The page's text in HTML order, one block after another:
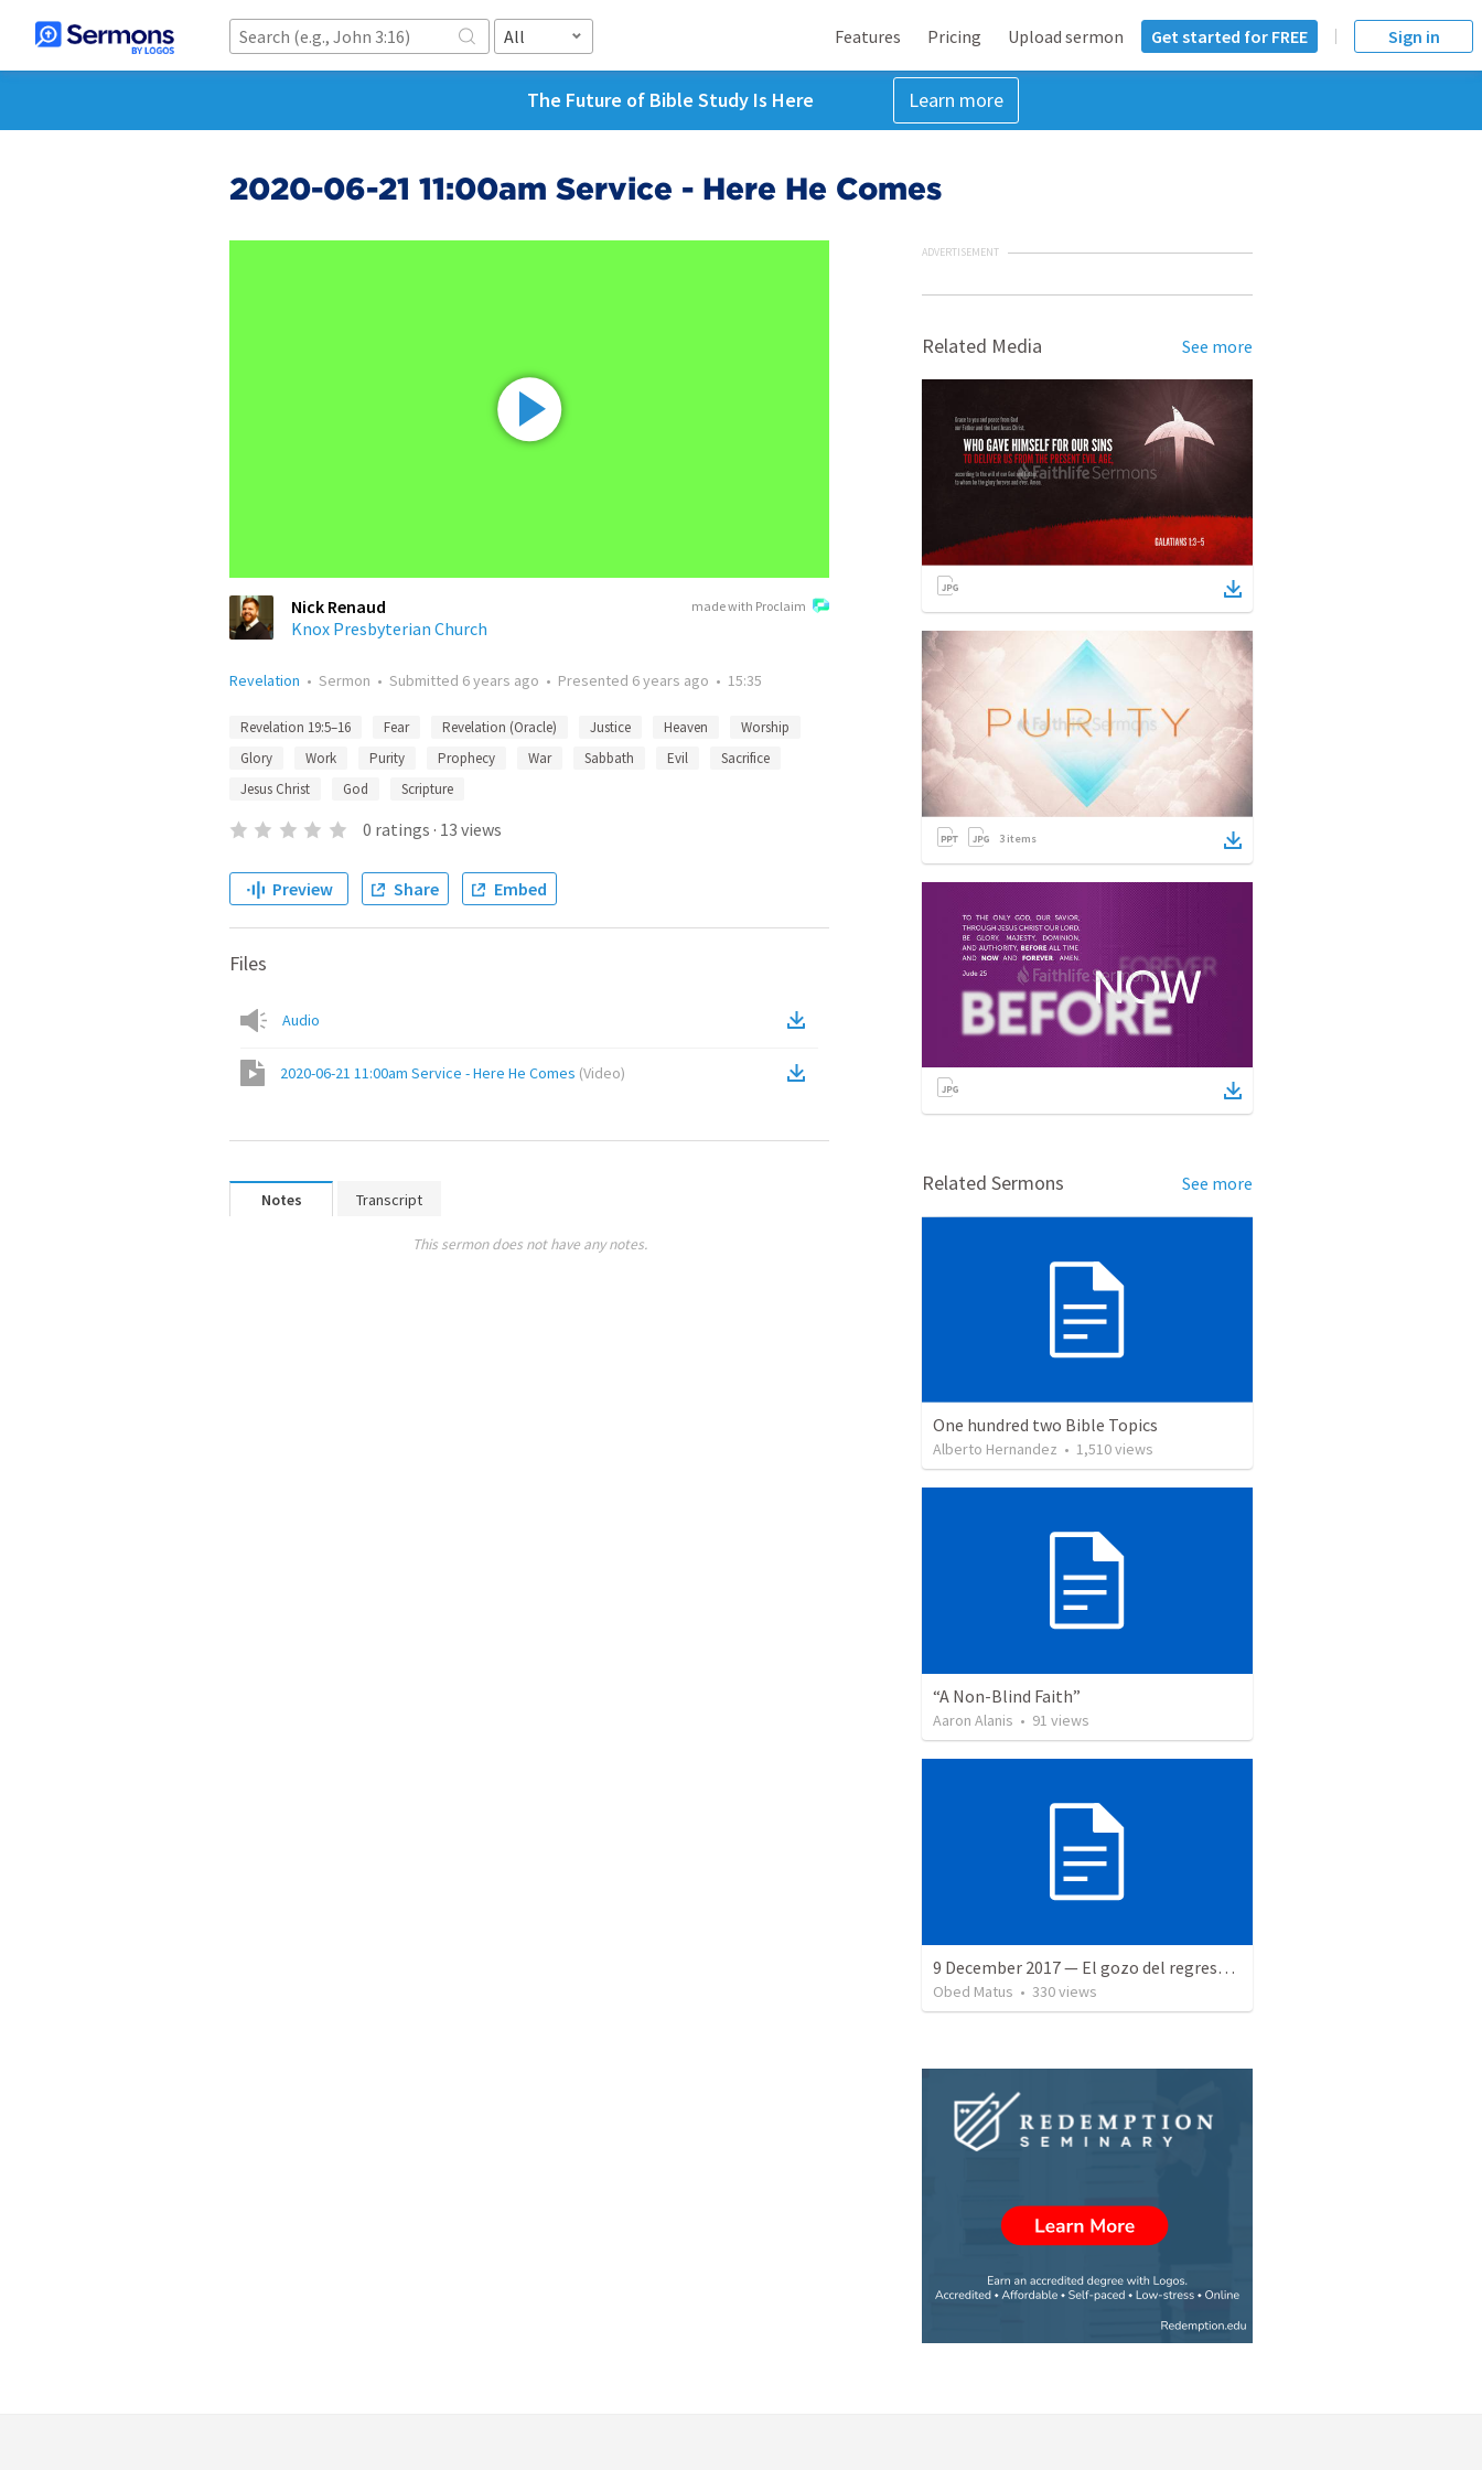
All Features Pricing Upload sermon Get started for FREE Sign in
The Future of Bible Study Is Here Learn more
2020-06-21 11:00am Service - Here He Comes
made with Proclaim
Nick Renaud
Knox Presbyterian Church
Revelation • Sermon • Submitted 6 years ago • Presented 6 years ago • 15:35
Revelation 19:5–16 Fear Revelation (Oracle) Justice Heaven
Worship
Glory
Work Purity Prophecy War Sabbath Evil
Sacrifice
Jesus Christ
God Scripture
0 ratings · 13 views
Preview Share Embed
Files
Audio
2020-06-21 11:00am Service - Here He Comes (Video)
Notes Transcript
This sermon does not have any notes.
ADVERTISEMENT
Related Media See more
3 items
Related Sermons See more
One hundred two Bible Topics
Alberto Hernandez • 1,510views
“A Non-Blind Faith”
Aaron Alanis • 91 views
9 December 2017 — El gozo del regreso de los setenta
Obed Matus • 330views